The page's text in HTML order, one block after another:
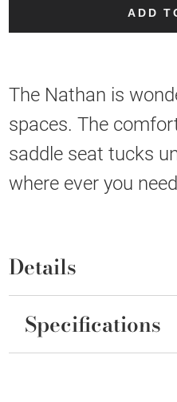
ADD
The Nathan is
spaces. The
saddle seat tucks
where ever you
Details
Specifications